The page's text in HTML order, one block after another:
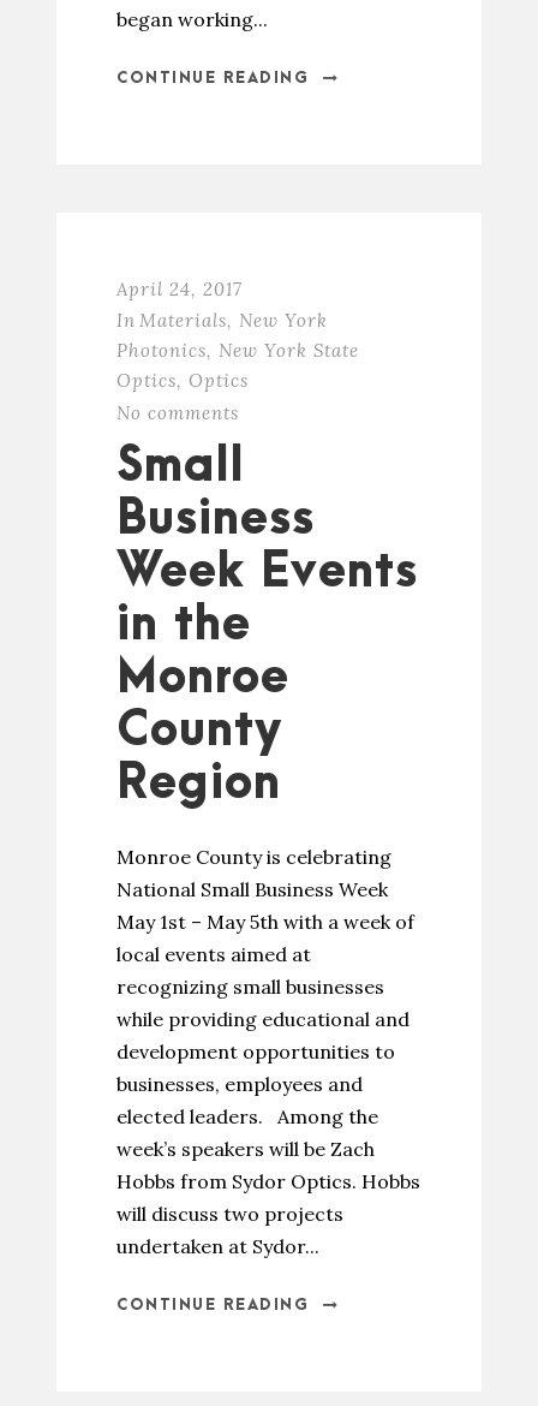
began working...
CONTINUE READING
April 24, 2017
In Materials, New York
Photonics, New York State
Optics, Optics
No comments
Small
Business
Week Events
in the
Monroe
County
Region
Monroe County is celebrating
National Small Business Week
May 1st – May 5th with a week of
local events aimed at
recognizing small businesses
while providing educational and
development opportunities to
businesses, employees and
elected leaders. Among the
week’s speakers will be Zach
Hobbs from Sydor Optics. Hobbs
will discuss two projects
undertaken at Sydor...
CONTINUE READING